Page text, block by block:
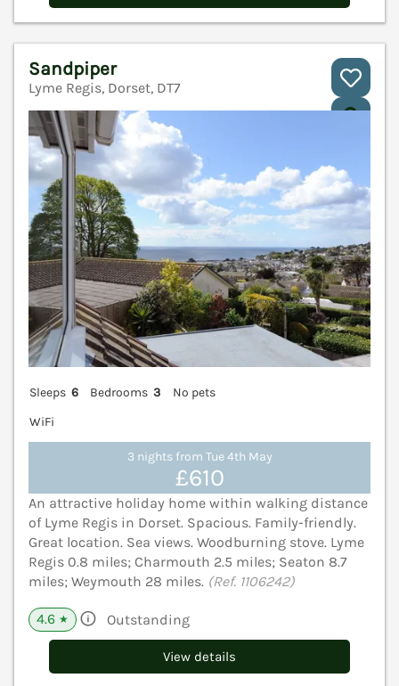
Sandpiper
Lyme Regis, Dorset, DT7
Sleeps 6 Bedrooms 3
No pets
WiFi
3 nights from Tue 4th May
£610
An attractive holiday home within walking distance
of Lyme Regis in Dorset. Spacious. Family-friendly.
Great location. Sea views. Woodburning stove. Lyme
Regis 0.8 miles; Charmouth 2.5 miles; Seaton 8.7
miles; Weymouth 28 miles. (Ref. 1106242)
4.6 ★ Outstanding
View details